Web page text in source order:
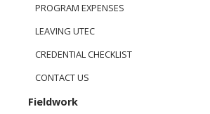
PROGRAM EXPENSES
LEAVING UTEC
CREDENTIAL CHECKLIST
CONTACT US
Fieldwork